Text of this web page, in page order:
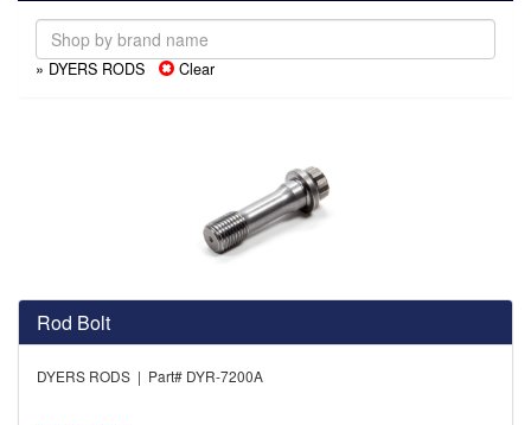
» DYERS RODS Clear
Rod Bolt
DYERS RODS | Part# DYR-7200A